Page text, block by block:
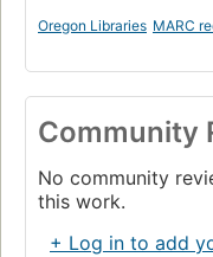
Oregon Libraries MARC
Community
No community
this work.
+ Log in to add